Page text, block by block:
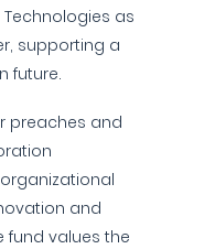
as
supporting a
future.
preaches and
and
fund values the